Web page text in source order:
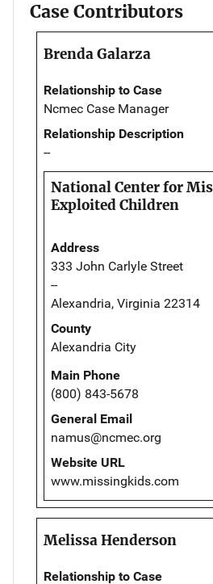
Case Contributors
Brenda Galarza
Relationship to Case
Ncmec Case Manager
Relationship Description
--
National Center for
Exploited Children
Address
333 John Carlyle Street
--
Alexandria, Virginia 22314
County
Alexandria City
Main Phone
(800) 843-5678
General Email
namus@ncmec.org
Website URL
www.missingkids.com
Melissa Henderson
Relationship to Case